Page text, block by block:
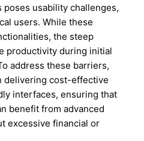
usability challenges,
users. While these
the steep
productivity during initial
address these barriers,
delivering cost-effective
interfaces, ensuring that
benefit from advanced
excessive financial or